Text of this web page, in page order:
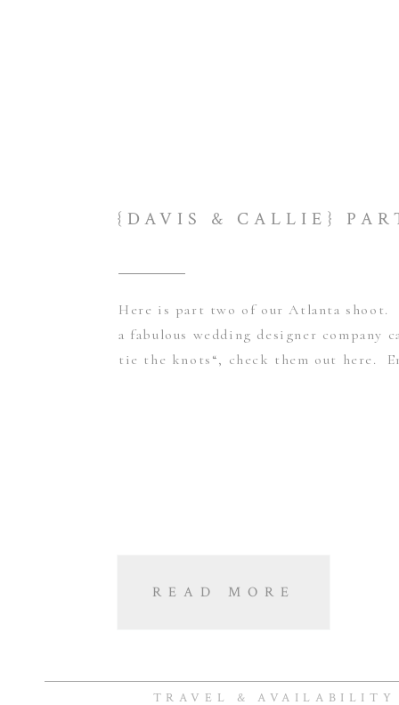
Here is part two of our Atlanta shoot.
a fabulous wedding designer company
tie the knots“, check them out here.
READ MORE
TRAVEL & AVAILABILITY